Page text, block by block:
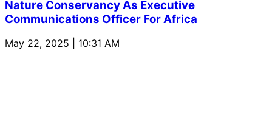
Nature Conservancy As Executive
Communications Officer For Africa
May 22, 2025 | 10:31 AM